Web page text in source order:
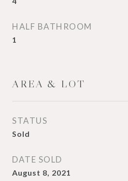
HALF BATHROOM
1
AREA & LOT
STATUS
Sold
DATE SOLD
August 8, 2021